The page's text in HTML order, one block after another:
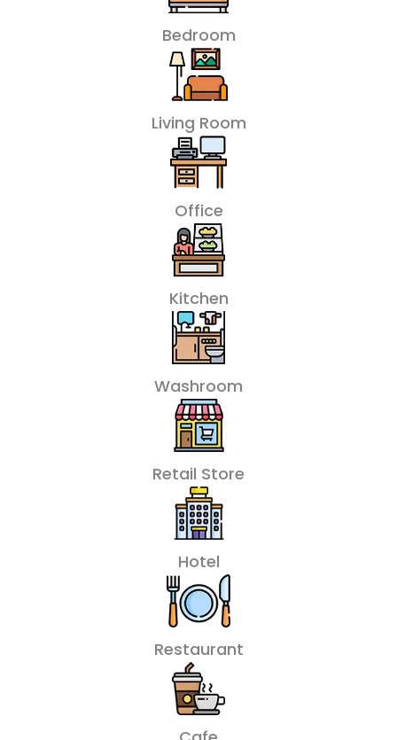
Bedroom
Living Room
Office
Kitchen
Washroom
Retail Store
Hotel
Restaurant